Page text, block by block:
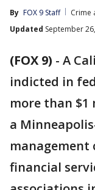
By FOX 9 Staff
Crime
Updated September
(FOX 9) - A
indicted in
more than
a
financial